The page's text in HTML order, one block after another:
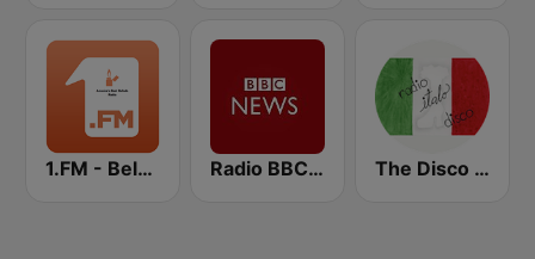
1.FM - Beloved Ballads Radio BBC News Haiti The Disco Paradise - Italo Disco